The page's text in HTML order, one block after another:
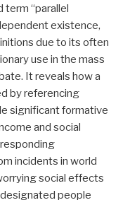
“parallel
existence,
due to its often
use in the mass
It reveals how a
by referencing
significant formative
and social
incidents in world
social effects
people